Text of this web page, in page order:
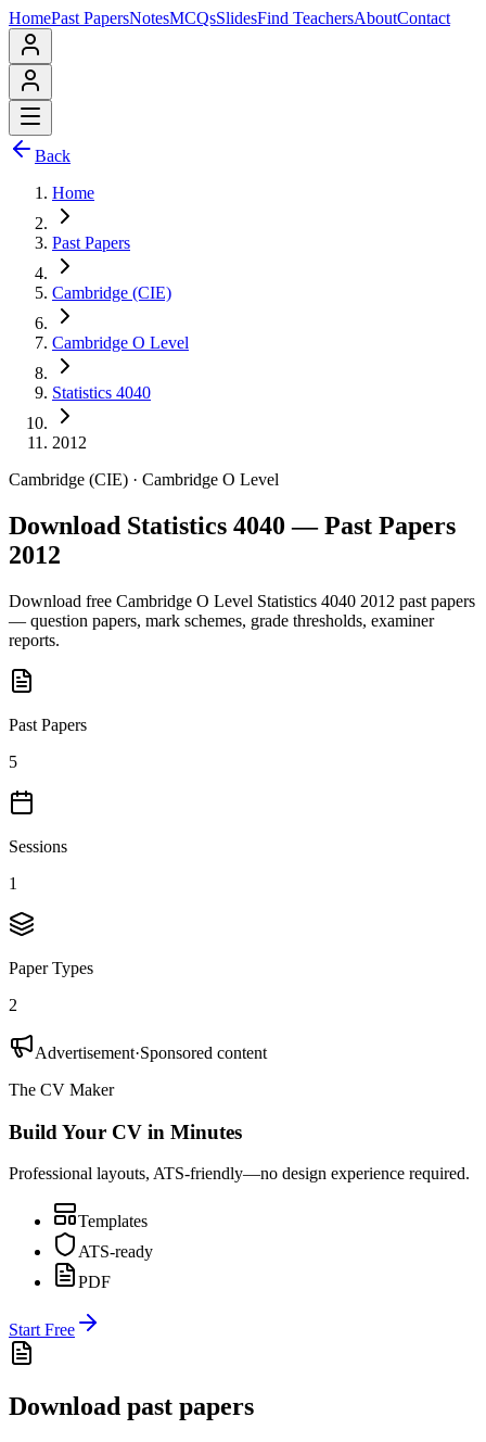
HomePast PapersNotesMCQsSlidesFind TeachersAboutContact
Back
Home
Past Papers
Cambridge (CIE)
Cambridge O Level
Statistics 4040
2012
Cambridge (CIE) · Cambridge O Level
Download Statistics 4040 — Past Papers
2012
Download free Cambridge O Level Statistics 4040 2012 past papers
— question papers, mark schemes, grade thresholds, examiner
reports.
Past Papers
5
Sessions
1
Paper Types
2
Advertisement·Sponsored content
The CV Maker
Build Your CV in Minutes
Professional layouts, ATS-friendly—no design experience required.
Templates
ATS-ready
PDF
Start Free
Download past papers